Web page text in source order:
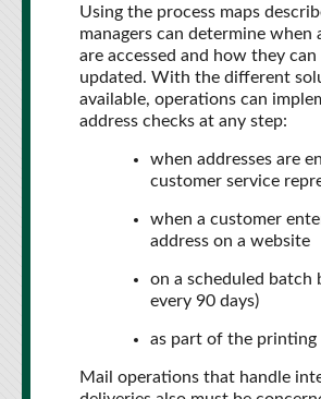
Using the process maps
managers can determine when
are accessed and how they can
updated. With the different
available, operations can
address checks at any step:
when addresses are
customer service
when a customer
address on a website
on a scheduled batch
every 90 days)
as part of the printing
Mail operations that handle